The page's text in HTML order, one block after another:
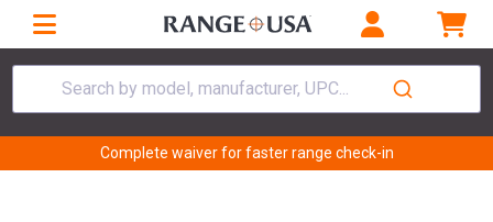
Search by model, manufacturer, UPC...
Complete waiver for faster range check-in